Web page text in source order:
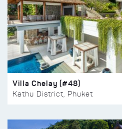
Villa Chelay (#48)
Kathu District, Phuket